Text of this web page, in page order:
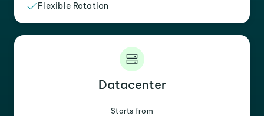
Flexible Rotation
Datacenter
Starts from